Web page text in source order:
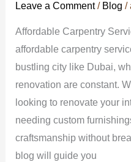
Leave a Comment / Blog /
Affordable Carpentry
affordable carpentry
bustling city like Dubai,
renovation are constant.
looking to renovate your
needing custom
craftsmanship without
blog will guide you